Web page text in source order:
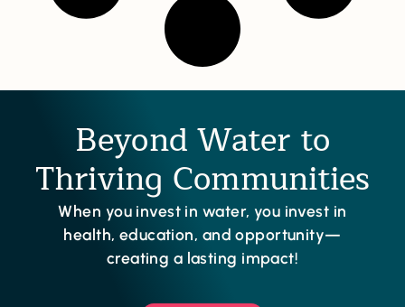
Beyond Water to
Thriving Communities
When you invest in water, you invest in
health, education, and opportunity—
creating a lasting impact!